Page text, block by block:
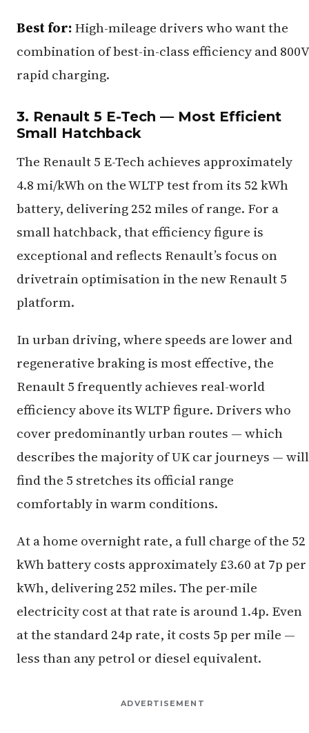
Best for:High-mileage drivers who want the
combination of best-in-class efficiency and 800V
rapid charging.
3. Renault 5 E-Tech — Most Efficient
Small Hatchback
The Renault 5 E-Tech achieves approximately
4.8 mi/kWh on the WLTP test from its 52 kWh
battery, delivering 252 miles of range. For a
small hatchback, that efficiency figure is
exceptional and reflects Renault’s focus on
drivetrain optimisation in the new Renault 5
platform.
In urban driving, where speeds are lower and
regenerative braking is most effective, the
Renault 5 frequently achieves real-world
efficiency above its WLTP figure. Drivers who
cover predominantly urban routes — which
describes the majority of UK car journeys — will
find the 5 stretches its official range
comfortably in warm conditions.
At a home overnight rate, a full charge of the 52
kWh battery costs approximately £3.60 at 7p per
kWh, delivering 252 miles. The per-mile
electricity cost at that rate is around 1.4p. Even
at the standard 24p rate, it costs 5p per mile —
less than any petrol or diesel equivalent.
ADVERTISEMENT